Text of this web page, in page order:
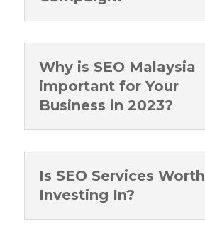
Why is SEO Malaysia
important for Your
Business in 2023?
Is SEO Services Worth
Investing In?